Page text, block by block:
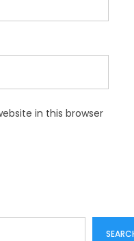
in this browser